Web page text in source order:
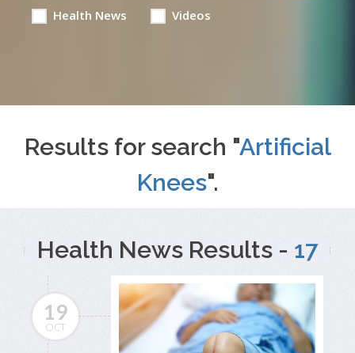
Health News Videos
Results for search "Artificial
Knees".
Health News Results - 17
19
OCT